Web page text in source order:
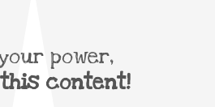
power,
content!